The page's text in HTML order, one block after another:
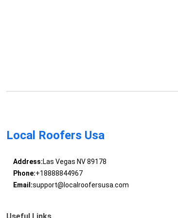
Local Roofers Usa
Address:Las Vegas NV 89178
Phone:+18888844967
Email:support@localroofersusa.com